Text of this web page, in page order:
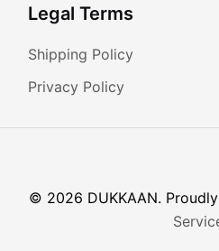
Legal Terms
Shipping Policy
Privacy Policy
© 2026 DUKKAAN.